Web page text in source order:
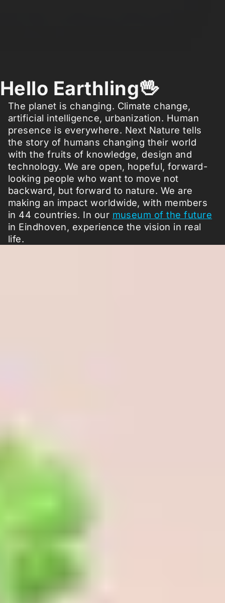
Hello Earthling🖖
The planet is changing. Climate change,
artificial intelligence, urbanization. Human
presence is everywhere. Next Nature tells
the story of humans changing their world
with the fruits of knowledge, design and
technology. We are open, hopeful, forward-
looking people who want to move not
backward, but forward to nature. We are
making an impact worldwide, with members
in 44 countries. In our museum of the future
in Eindhoven, experience the vision in real
life.